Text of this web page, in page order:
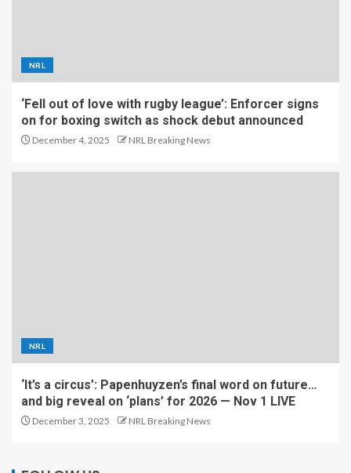
NRL
‘Fell out of love with rugby league’: Enforcer signs
on for boxing switch as shock debut announced
December 4, 2025 NRL Breaking News
NRL
‘It’s a circus’: Papenhuyzen’s final word on future…
and big reveal on ‘plans’ for 2026 — Nov 1 LIVE
December 3, 2025 NRL Breaking News